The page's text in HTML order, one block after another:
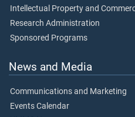
Intellectual Property and
Research Administration
Sponsored Programs
News and Media
Communications and Marketing
Events Calendar